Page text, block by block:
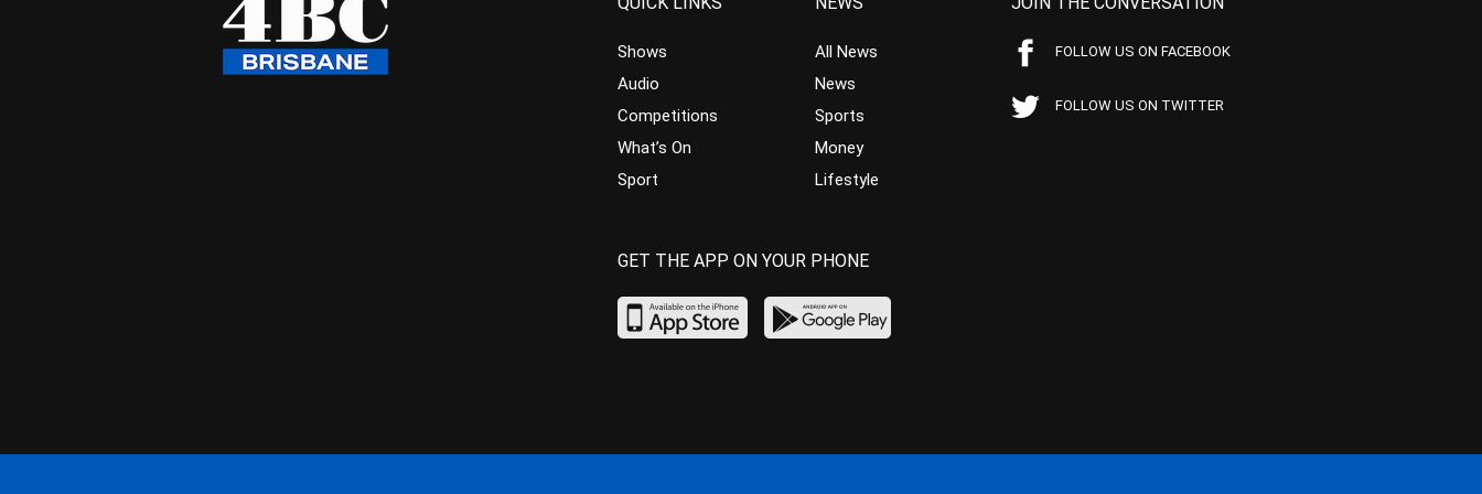
Shows
Audio
Competitions
What’s On
Sport
All News
News
Sports
Money
Lifestyle
FOLLOW US ON FACEBOOK
FOLLOW US ON TWITTER
GET THE APP ON YOUR PHONE